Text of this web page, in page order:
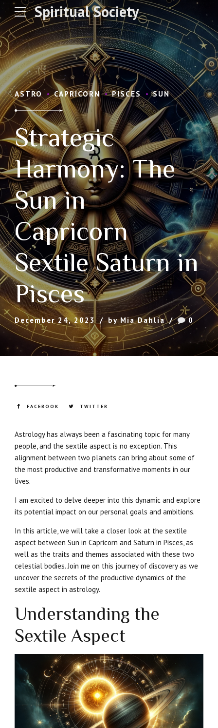
Spiritual Society
ASTRO CAPRICORN PISCES SUN
Strategic
Harmony: The
Sun in
Capricorn
Sextile Saturn in
Pisces
December 24, 2023 by Mia Dahlia 0
FACEBOOK TWITTER
Astrology has always been a fascinating topic for many
people, and the sextile aspect is no exception. This
alignment between two planets can bring about some of
the most productive and transformative moments in our
lives.
I am excited to delve deeper into this dynamic and explore
its potential impact on our personal goals and ambitions.
In this article, we will take a closer look at the sextile
aspect between Sun in Capricorn and Saturn in Pisces, as
well as the traits and themes associated with these two
celestial bodies. Join me on this journey of discovery as we
uncover the secrets of the productive dynamics of the
sextile aspect in astrology.
Understanding the
Sextile Aspect